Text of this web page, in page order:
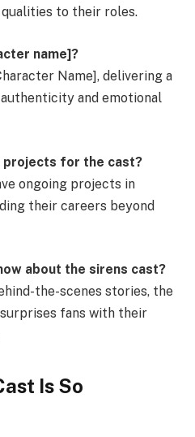
to their roles.
name]?
Name], delivering a
and emotional
projects for the cast?
ongoing projects in
their careers beyond
about the sirens cast?
the-scenes stories, the
fans with their
Is So